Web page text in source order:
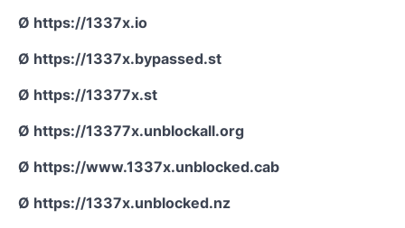
Ø https://1337x.io
Ø https://1337x.bypassed.st
Ø https://13377x.st
Ø https://13377x.unblockall.org
Ø https://www.1337x.unblocked.cab
Ø https://1337x.unblocked.nz